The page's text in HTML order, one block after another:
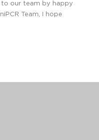
to our team by happy
Team, I hope